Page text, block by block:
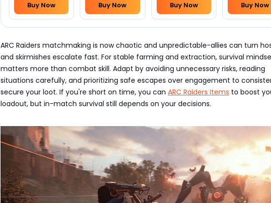
Buy Now Buy Now Buy Now Buy Now
ARC Raiders matchmaking is now chaotic and unpredictable-allies can turn
and skirmishes escalate fast. For stable farming and extraction, survival
matters more than combat skill. Adapt by avoiding unnecessary risks, reading
situations carefully, and prioritizing safe escapes over engagement to
secure your loot. If you're short on time, you can ARC Raiders Items to boost
loadout, but in-match survival still depends on your decisions.